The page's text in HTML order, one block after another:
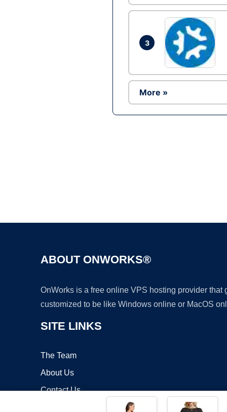
3
More »
ABOUT ONWORKS®
OnWorks is a free online VPS hosting provider
customized to be like Windows online or MacOS
SITE LINKS
The Team
About Us
Contact Us